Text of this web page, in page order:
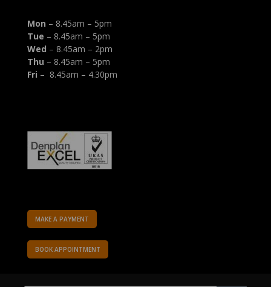
Mon – 8.45am – 5pm
Tue – 8.45am – 5pm
Wed – 8.45am – 2pm
Thu – 8.45am – 5pm
Fri – 8.45am – 4.30pm
MAKE A PAYMENT
BOOK APPOINTMENT